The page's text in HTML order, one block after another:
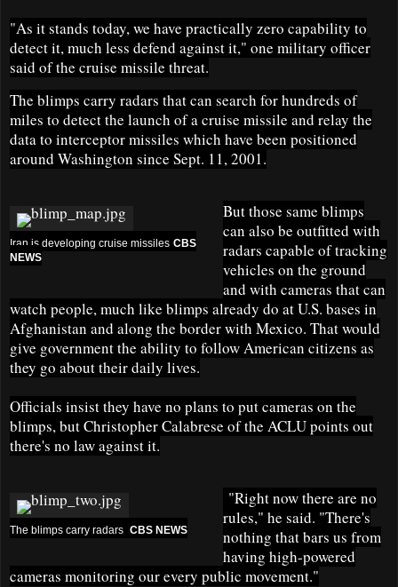
"As it stands today, we have practically zero capability to
detect it, much less defend against it," one military officer
said of the cruise missile threat.
The blimps carry radars that can search for hundreds of
miles to detect the launch of a cruise missile and relay the
data to interceptor missiles which have been positioned
around Washington since Sept. 11, 2001.
Iran is developing cruise missiles CBS
NEWS
But those same blimps
can also be outfitted with
radars capable of tracking
vehicles on the ground
and with cameras that can
watch people, much like blimps already do at U.S. bases in
Afghanistan and along the border with Mexico. That would
give government the ability to follow American citizens as
they go about their daily lives.
Officials insist they have no plans to put cameras on the
blimps, but Christopher Calabrese of the ACLU points out
there's no law against it.
The blimps carry radars CBS NEWS
"Right now there are no
rules," he said. "There's
nothing that bars us from
having high-powered
cameras monitoring our every public movement."